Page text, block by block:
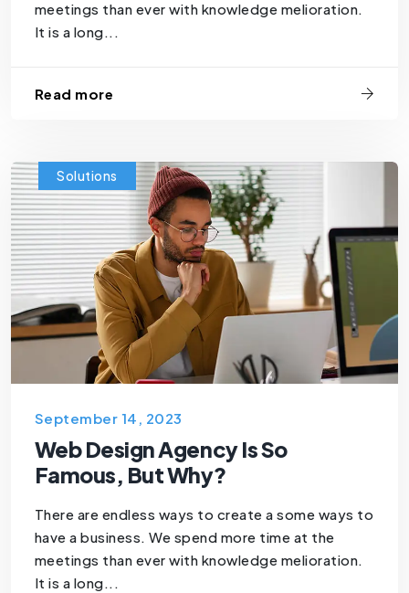
meetings than ever with knowledge melioration.
It is a long...
Read more
Solutions
September 14, 2023
Web Design Agency Is So
Famous, But Why?
There are endless ways to create a some ways to
have a business. We spend more time at the
meetings than ever with knowledge melioration.
It is a long...